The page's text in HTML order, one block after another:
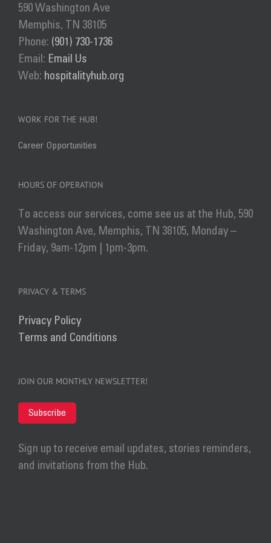
590 Washington Ave
Memphis, TN 38105
Phone: (901) 730-1736
Email: Email Us
Web: hospitalityhub.org
WORK FOR THE HUB!
Career Opportunities
HOURS OF OPERATION
To access our services, come see us at the Hub, 590
Washington Ave, Memphis, TN 38105, Monday –
Friday, 9am-12pm | 1pm-3pm.
PRIVACY & TERMS
Privacy Policy
Terms and Conditions
JOIN OUR MONTHLY NEWSLETTER!
Subscribe
Sign up to receive email updates, stories reminders,
and invitations from the Hub.